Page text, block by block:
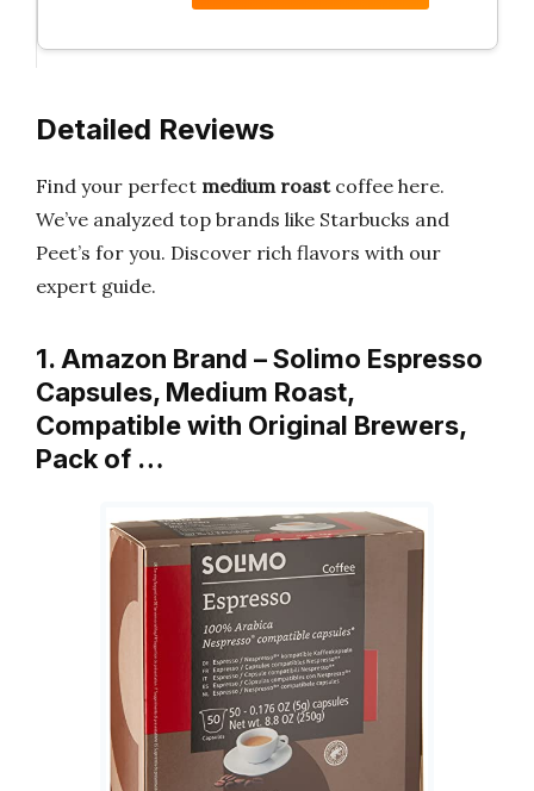
Detailed Reviews
Find your perfect medium roastcoffee here.
We’ve analyzed top brands like Starbucks and
Peet’s for you. Discover rich flavors with our
expert guide.
1. Amazon Brand – Solimo Espresso
Capsules, Medium Roast,
Compatible with Original Brewers,
Pack of …